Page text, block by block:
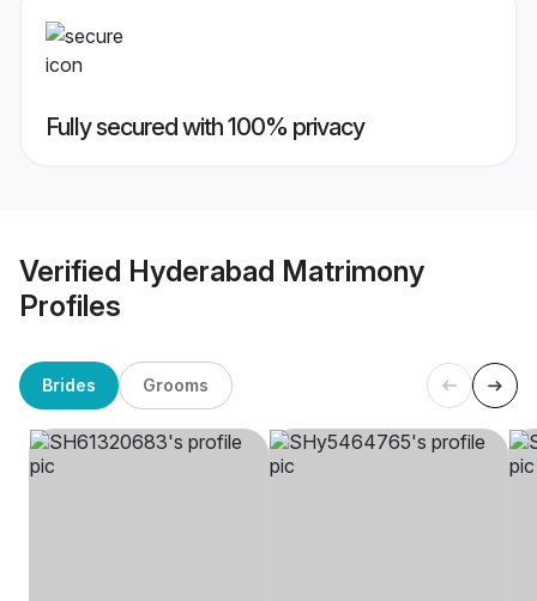
Fully secured with 100% privacy
Verified Hyderabad Matrimony
Profiles
Brides Grooms